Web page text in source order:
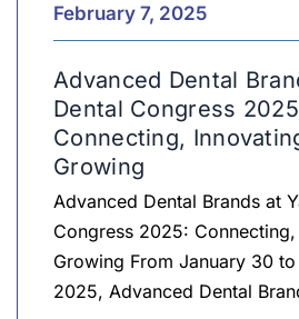
February 7, 2025
Advanced Dental
Dental Congress
Connecting,
Growing
Advanced Dental Brands at
Congress 2025:
Growing From January 30 to
2025, Advanced Dental